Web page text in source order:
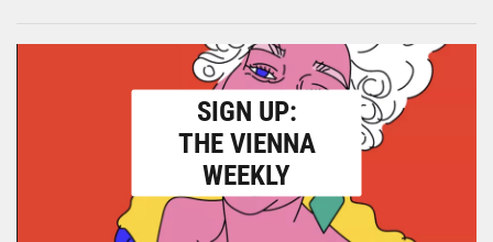
SIGN UP:
THE VIENNA
WEEKLY